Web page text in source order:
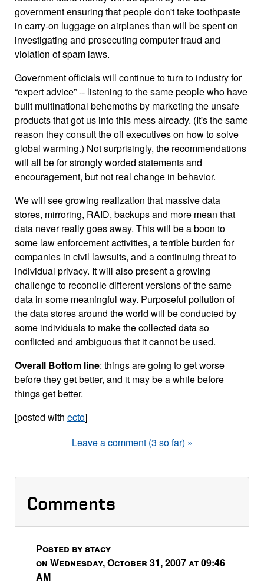
government ensuring that people don't take toothpaste
in carry-on luggage on airplanes than will be spent on
investigating and prosecuting computer fraud and
violation of spam laws.
Government officials will continue to turn to industry for
“expert advice” -- listening to the same people who have
built multinational behemoths by marketing the unsafe
products that got us into this mess already. (It's the same
reason they consult the oil executives on how to solve
global warming.) Not surprisingly, the recommendations
will all be for strongly worded statements and
encouragement, but not real change in behavior.
We will see growing realization that massive data
stores, mirroring, RAID, backups and more mean that
data never really goes away. This will be a boon to
some law enforcement activities, a terrible burden for
companies in civil lawsuits, and a continuing threat to
individual privacy. It will also present a growing
challenge to reconcile different versions of the same
data in some meaningful way. Purposeful pollution of
the data stores around the world will be conducted by
some individuals to make the collected data so
conflicted and ambiguous that it cannot be used.
Overall Bottom line: things are going to get worse
before they get better, and it may be a while before
things get better.
[posted with ecto]
Leave a comment (3 so far) »
Comments
Posted by stacy
on Wednesday, October 31, 2007 at 09:46
AM